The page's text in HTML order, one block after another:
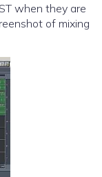
when they are
of mixing